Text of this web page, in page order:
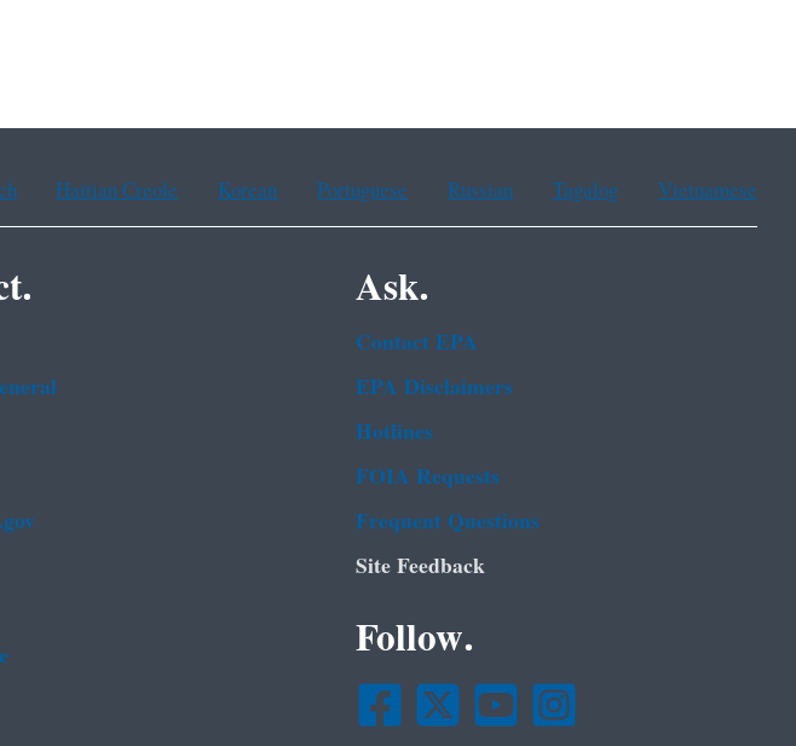
Haitian Creole Korean Portuguese Russian Tagalog Vietnamese
Ask.
Contact EPA
EPA Disclaimers
Hotlines
FOIA Requests
Frequent Questions
Site Feedback
Follow.